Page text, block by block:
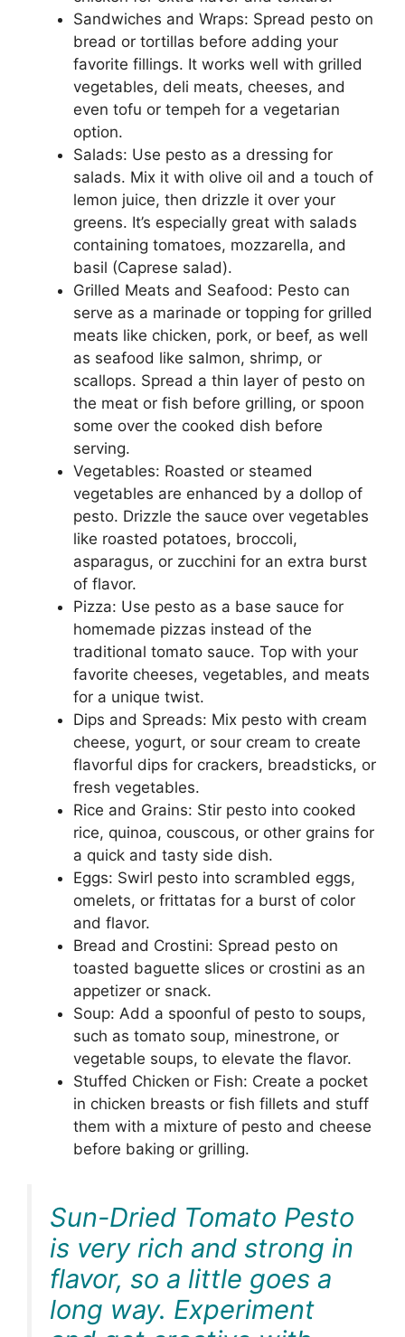
Sandwiches and Wraps: Spread pesto on
bread or tortillas before adding your
favorite fillings. It works well with grilled
vegetables, deli meats, cheeses, and
even tofu or tempeh for a vegetarian
option.
Salads: Use pesto as a dressing for
salads. Mix it with olive oil and a touch of
lemon juice, then drizzle it over your
greens. It’s especially great with salads
containing tomatoes, mozzarella, and
basil (Caprese salad).
Grilled Meats and Seafood: Pesto can
serve as a marinade or topping for grilled
meats like chicken, pork, or beef, as well
as seafood like salmon, shrimp, or
scallops. Spread a thin layer of pesto on
the meat or fish before grilling, or spoon
some over the cooked dish before
serving.
Vegetables: Roasted or steamed
vegetables are enhanced by a dollop of
pesto. Drizzle the sauce over vegetables
like roasted potatoes, broccoli,
asparagus, or zucchini for an extra burst
of flavor.
Pizza: Use pesto as a base sauce for
homemade pizzas instead of the
traditional tomato sauce. Top with your
favorite cheeses, vegetables, and meats
for a unique twist.
Dips and Spreads: Mix pesto with cream
cheese, yogurt, or sour cream to create
flavorful dips for crackers, breadsticks, or
fresh vegetables.
Rice and Grains: Stir pesto into cooked
rice, quinoa, couscous, or other grains for
a quick and tasty side dish.
Eggs: Swirl pesto into scrambled eggs,
omelets, or frittatas for a burst of color
and flavor.
Bread and Crostini: Spread pesto on
toasted baguette slices or crostini as an
appetizer or snack.
Soup: Add a spoonful of pesto to soups,
such as tomato soup, minestrone, or
vegetable soups, to elevate the flavor.
Stuffed Chicken or Fish: Create a pocket
in chicken breasts or fish fillets and stuff
them with a mixture of pesto and cheese
before baking or grilling.
Sun-Dried Tomato Pesto
is very rich and strong in
flavor, so a little goes a
long way. Experiment